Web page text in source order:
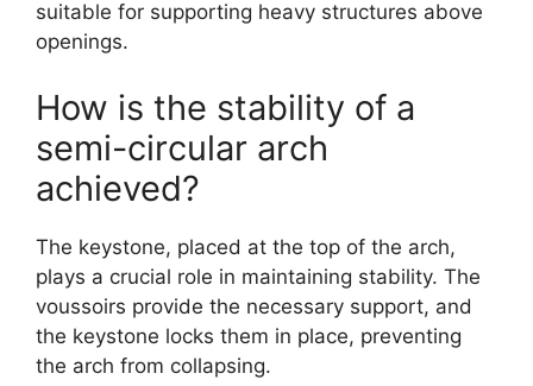
suitable for supporting heavy structures above
openings.
How is the stability of a
semi-circular arch
achieved?
The keystone, placed at the top of the arch,
plays a crucial role in maintaining stability. The
voussoirs provide the necessary support, and
the keystone locks them in place, preventing
the arch from collapsing.